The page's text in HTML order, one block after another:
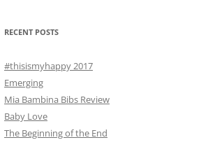
:RECENT POSTS
#thisismyhappy 2017
Emerging
Mia Bambina Bibs Review
Baby Love
The Beginning of the End